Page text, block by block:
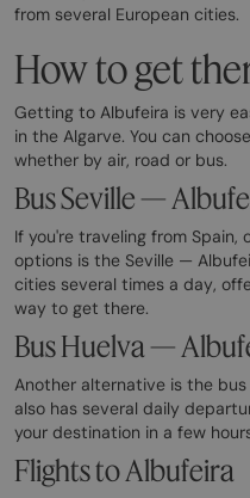
from several European cities.
How to get
Getting to Albufeira is very
in the Algarve. You can
whether by air, road or bus.
Bus Seville —
If you're traveling from
options is the Seville —
cities several times a day,
way to get there.
Bus Huelva —
Another alternative is the
also has several daily
your destination in a few
Flights to Albufeira